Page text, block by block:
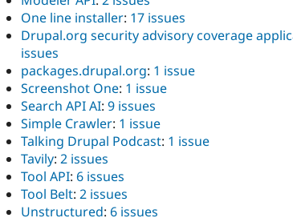
One line installer: 17 issues
Drupal.org security advisory coverage
issues
packages.drupal.org: 1 issue
Screenshot One: 1 issue
Search API AI: 9 issues
Simple Crawler: 1 issue
Talking Drupal Podcast: 1 issue
Tavily: 2 issues
Tool API: 6 issues
Tool Belt: 2 issues
Unstructured: 6 issues